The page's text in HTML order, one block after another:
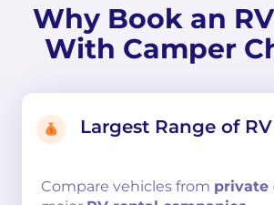
Why Book an
With Camper
Largest Range of
Compare vehicles from private